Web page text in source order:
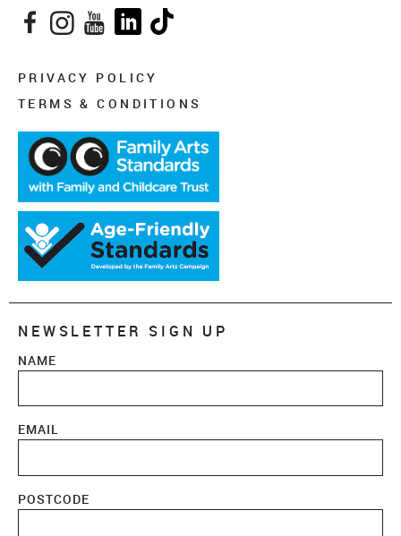
Facebook
Instagram
YouTube
LinkedIn
PRIVACY POLICY
TERMS & CONDITIONS
NEWSLETTER SIGN UP
NAME
EMAIL
POSTCODE